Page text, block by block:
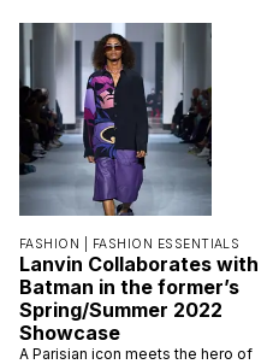
FASHION | FASHION ESSENTIALS
Lanvin Collaborates with
Batman in the former’s
Spring/Summer 2022
Showcase
A Parisian icon meets the hero of